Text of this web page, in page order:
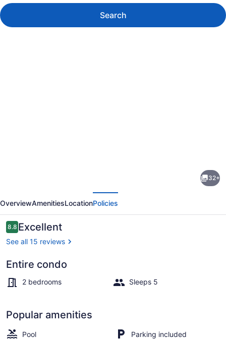
Search
sand
beach
condo
32+
OverviewAmenitiesLocationPolicies
Reviews
8.88.8 out of 10
Excellent
See all 15 reviews
Entire condo
2 bedrooms Sleeps 5
Popular amenities
Pool
Parking included